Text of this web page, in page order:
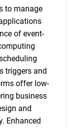
to manage
of event-
triggers and
offer low-
business
and
Enhanced